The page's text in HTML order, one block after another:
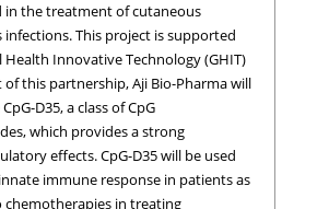
in the treatment of cutaneous
infections. This project is supported
Health Innovative Technology (GHIT)
of this partnership, Aji Bio-Pharma will
D35, a class of CpG
which provides a strong
effects. CpG-D35 will be used
immune response in patients as
chemotherapies in treating